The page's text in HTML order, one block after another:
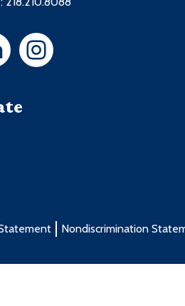
Nondiscrimination